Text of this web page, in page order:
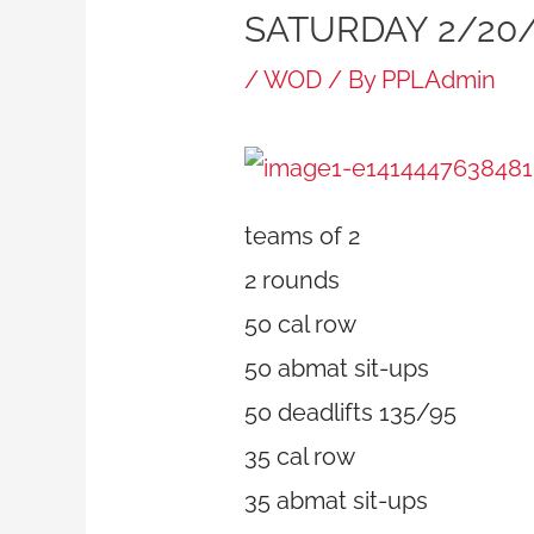
SATURDAY 2/
/WOD / By PPLAdmin
teams of 2
2 rounds
50 cal row
50 abmat sit-ups
50 deadlifts 135/95
35 cal row
35 abmat sit-ups